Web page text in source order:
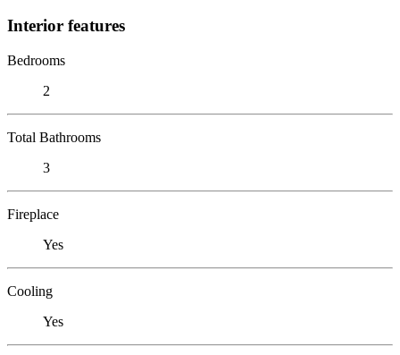
Interior features
Bedrooms
2
Total Bathrooms
3
Fireplace
Yes
Cooling
Yes